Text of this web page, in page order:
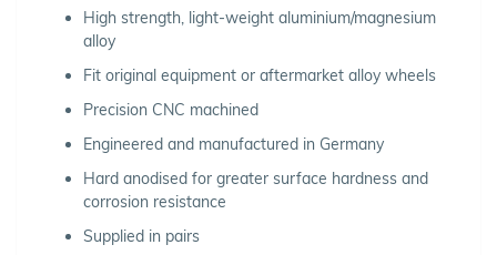
High strength, light-weight aluminium/magnesium
alloy
Fit original equipment or aftermarket alloy wheels
Precision CNC machined
Engineered and manufactured in Germany
Hard anodised for greater surface hardness and
corrosion resistance
Supplied in pairs